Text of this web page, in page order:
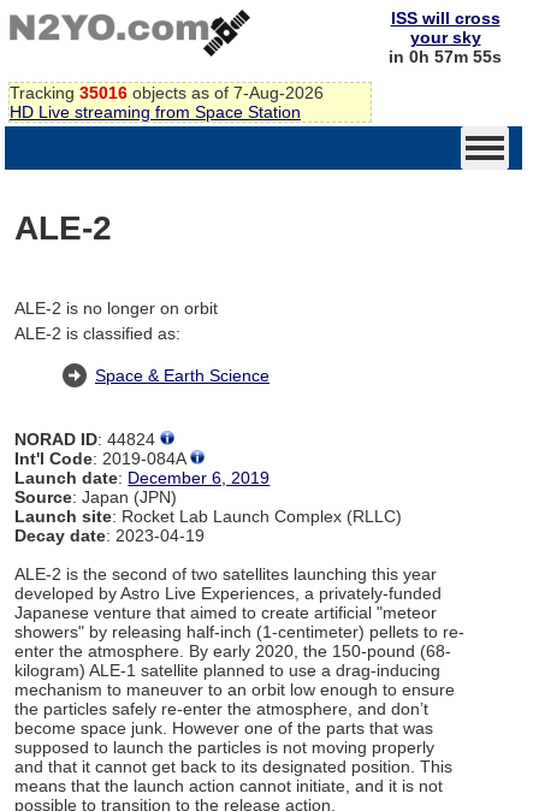
Tracking 35016 objects as of 7-Aug-2026
HD Live streaming from Space Station
ISS will cross
your sky
in 0h 57m 55s
ALE-2
ALE-2 is no longer on orbit
ALE-2 is classified as:
Space & Earth Science
NORAD ID: 44824
Int'l Code: 2019-084A
Launch date: December 6, 2019
Source: Japan (JPN)
Launch site: Rocket Lab Launch Complex (RLLC)
Decay date: 2023-04-19
ALE-2 is the second of two satellites launching this year
developed by Astro Live Experiences, a privately-funded
Japanese venture that aimed to create artificial "meteor
showers" by releasing half-inch (1-centimeter) pellets to re-
enter the atmosphere. By early 2020, the 150-pound (68-
kilogram) ALE-1 satellite planned to use a drag-inducing
mechanism to maneuver to an orbit low enough to ensure
the particles safely re-enter the atmosphere, and don’t
become space junk. However one of the parts that was
supposed to launch the particles is not moving properly
and that it cannot get back to its designated position. This
means that the launch action cannot initiate, and it is not
possible to transition to the release action.